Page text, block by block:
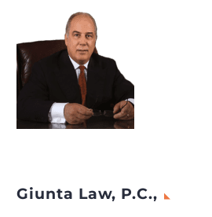
Giunta Law, P.C.,